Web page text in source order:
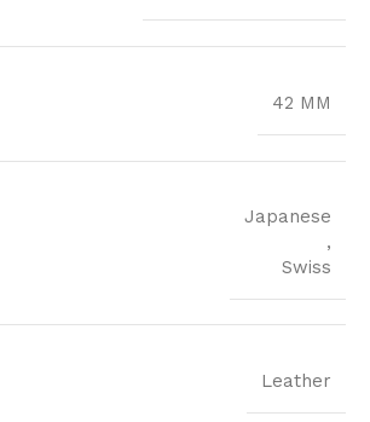
42 MM
Japanese
,
Swiss
Leather